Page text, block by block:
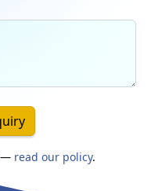
— read our policy.